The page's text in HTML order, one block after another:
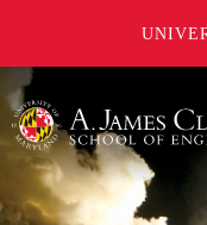
A. James Clark